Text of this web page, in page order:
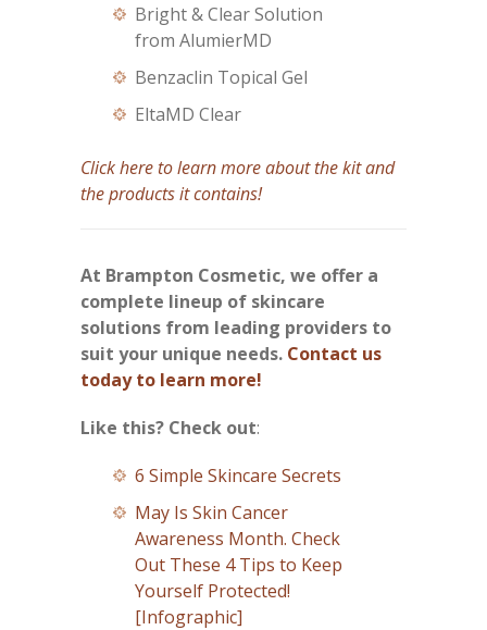
Bright & Clear Solution
from AlumierMD
Benzaclin Topical Gel
EltaMD Clear
Click here to learn more about the kit and
the products it contains!
At Brampton Cosmetic, we offer a
complete lineup of skincare
solutions from leading providers to
suit your unique needs. Contact us
today to learn more!
Like this? Check out:
6 Simple Skincare Secrets
May Is Skin Cancer
Awareness Month. Check
Out These 4 Tips to Keep
Yourself Protected!
[Infographic]